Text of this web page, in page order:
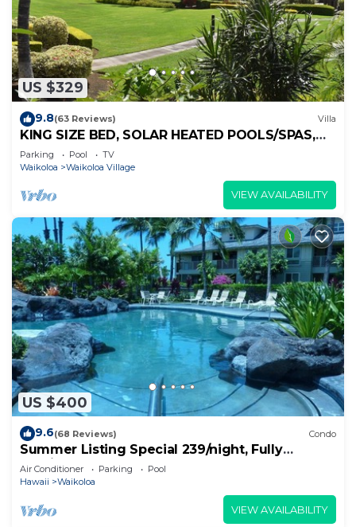
US $329
9.8(63 Reviews) Villa
KING SIZE BED, SOLAR HEATED POOLS/SPAS,
OCEAN VIEWS
Parking Pool
TV
Waikoloa
Waikoloa Village
VIEW AVAILABILITY
US $400
9.6(68 Reviews) Condo
Summer Listing Special 239/night, Fully
Furnished 2 Beds, 2 Bath, Sleeps 6
Air Conditioner Parking
Pool
Hawaii
Waikoloa
VIEW AVAILABILITY